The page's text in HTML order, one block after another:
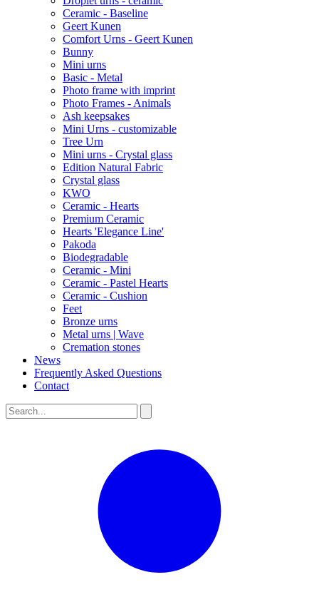
Ceramic - Baseline
Geert Kunen
Comfort Urns - Geert Kunen
Bunny
Mini urns
Basic - Metal
Photo frame with imprint
Photo Frames - Animals
Ash keepsakes
Mini Urns - customizable
Tree Urn
Mini urns - Crystal glass
Edition Natural Fabric
Crystal glass
KWO
Ceramic - Hearts
Premium Ceramic
Hearts 'Elegance Line'
Pakoda
Biodegradable
Ceramic - Mini
Ceramic - Pastel Hearts
Ceramic - Cushion
Feet
Bronze urns
Metal urns | Wave
Cremation stones
News
Frequently Asked Questions
Contact